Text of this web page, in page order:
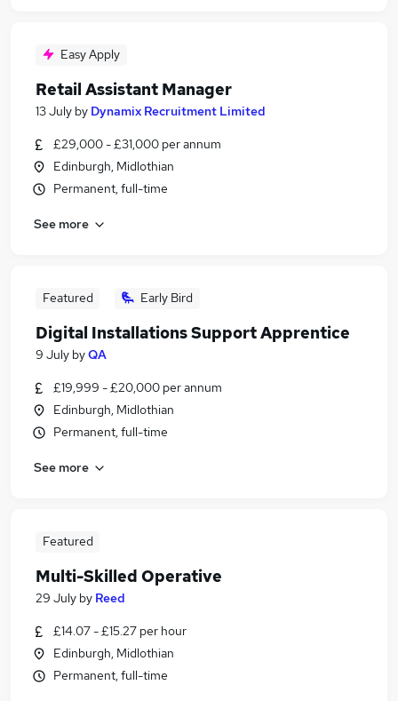
Easy Apply
Retail Assistant Manager
13 July by Dynamix Recruitment Limited
£29,000 - £31,000 per annum
Edinburgh, Midlothian
Permanent, full-time
See more
Featured Early Bird
Digital Installations Support Apprentice
9 July byQA
£19,999 - £20,000 per annum
Edinburgh, Midlothian
Permanent, full-time
See more
Featured
Multi-Skilled Operative
29 July by Reed
£14.07 - £15.27 per hour
Edinburgh, Midlothian
Permanent, full-time